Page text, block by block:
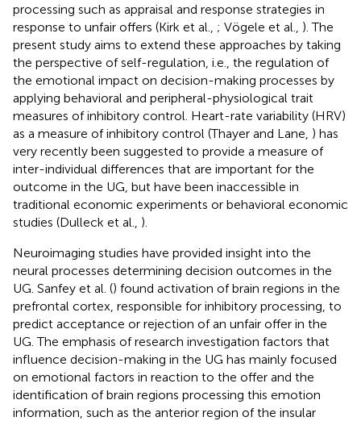
processing such as appraisal and response strategies in
response to unfair offers (Kirk et al., ; Vögele et al., ). The
present study aims to extend these approaches by taking
the perspective of self-regulation, i.e., the regulation of
the emotional impact on decision-making processes by
applying behavioral and peripheral-physiological trait
measures of inhibitory control. Heart-rate variability (HRV)
as a measure of inhibitory control (Thayer and Lane, ) has
very recently been suggested to provide a measure of
inter-individual differences that are important for the
outcome in the UG, but have been inaccessible in
traditional economic experiments or behavioral economic
studies (Dulleck et al., ).
Neuroimaging studies have provided insight into the
neural processes determining decision outcomes in the
UG. Sanfey et al. () found activation of brain regions in the
prefrontal cortex, responsible for inhibitory processing, to
predict acceptance or rejection of an unfair offer in the
UG. The emphasis of research investigation factors that
influence decision-making in the UG has mainly focused
on emotional factors in reaction to the offer and the
identification of brain regions processing this emotion
information, such as the anterior region of the insular